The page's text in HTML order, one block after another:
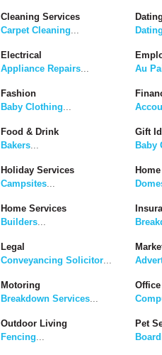
Cleaning Services
Carpet Cleaning
Electrical
Appliance Repairs
Au
Fashion
Baby Clothing
Food & Drink
Bakers
Gift
Baby
Holiday Services
Campsites
Home Services
Builders
Legal
Conveyancing Solicitor
Motoring
Breakdown Services
Outdoor Living
Fencing
Pet